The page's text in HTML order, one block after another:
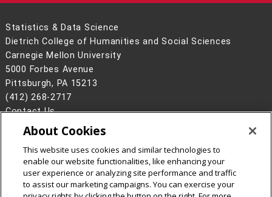
Statistics & Data Science
Dietrich College of Humanities and Social Sciences
Carnegie Mellon University
5000 Forbes Avenue
Pittsburgh, PA 15213
(412) 268-2717
Contact Us
Legal Info
www.cmu.edu
2026Carnegie Mellon University
About Cookies
This website uses cookies and similar technologies to
enable our website functionalities, like enhancing your
user experience or analyzing site performance and traffic
to assist our marketing campaigns. You can exercise your